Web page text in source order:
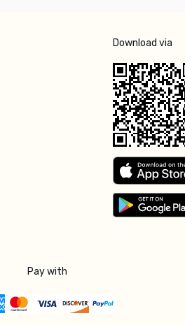
Download via
Pay with